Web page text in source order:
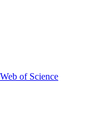
of Science